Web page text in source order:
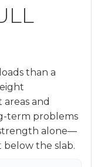
than a
and
term problems
alone—
the slab.